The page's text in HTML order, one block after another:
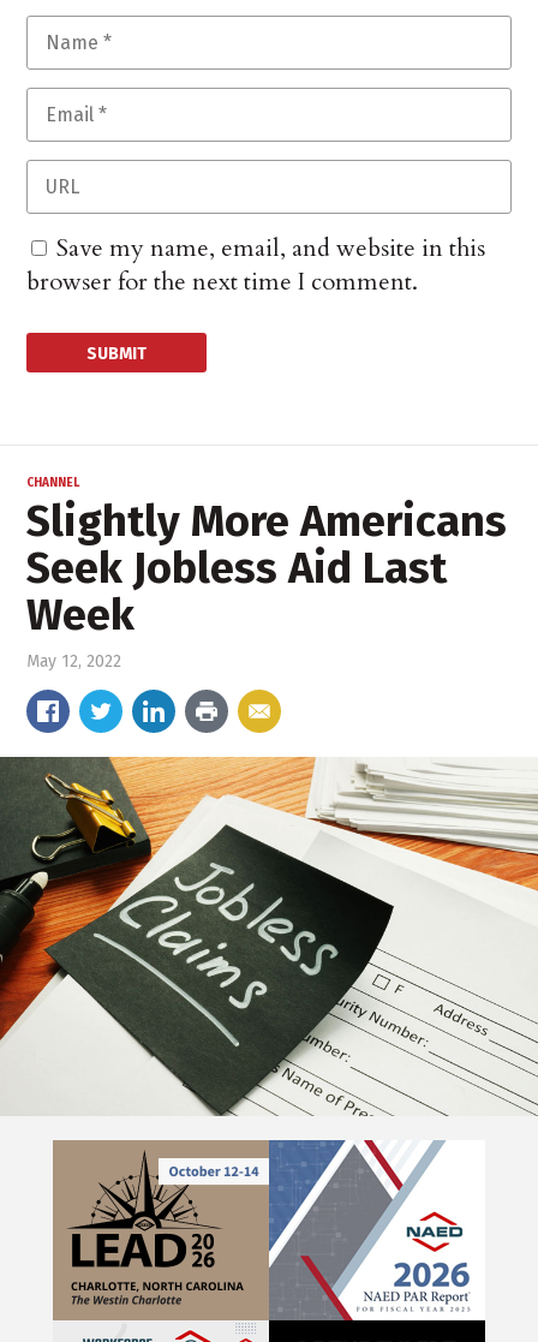
Save my name, email, and website in this
browser for the next time I comment.
CHANNEL
Slightly More Americans
Seek Jobless Aid Last
Week
May 12, 2022